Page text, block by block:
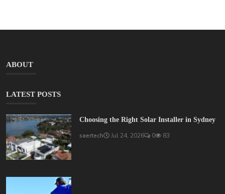
ABOUT
LATEST POSTS
Choosing the Right Solar Installer in Sydney
saertech Jul 24, 2026 0 83